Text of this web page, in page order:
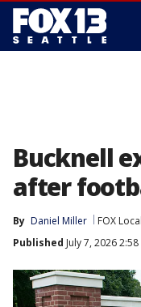
Bucknell
after
By Daniel Miller FOX Local
Published July 7, 2026 2:58